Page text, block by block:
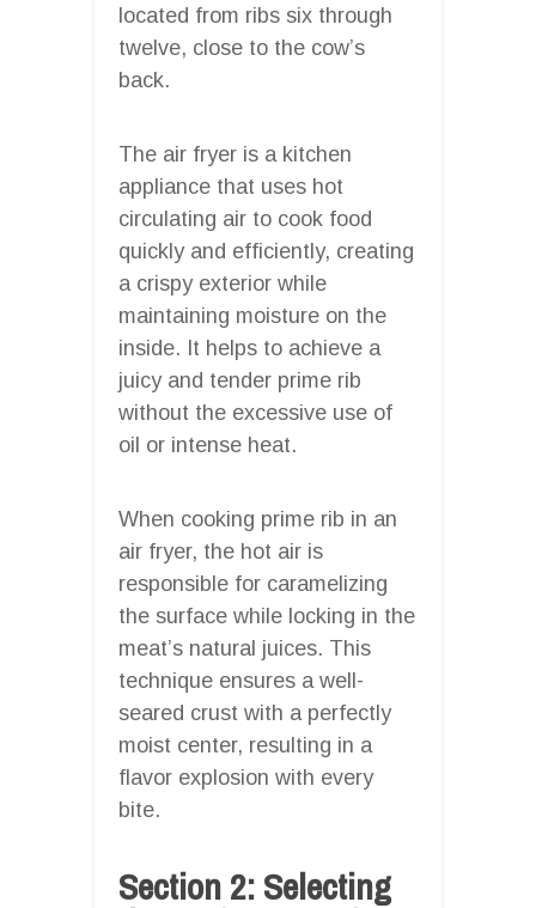
located from ribs six through
twelve, close to the cow’s
back.
The air fryer is a kitchen
appliance that uses hot
circulating air to cook food
quickly and efficiently, creating
a crispy exterior while
maintaining moisture on the
inside. It helps to achieve a
juicy and tender prime rib
without the excessive use of
oil or intense heat.
When cooking prime rib in an
air fryer, the hot air is
responsible for caramelizing
the surface while locking in the
meat’s natural juices. This
technique ensures a well-
seared crust with a perfectly
moist center, resulting in a
flavor explosion with every
bite.
Section 2: Selecting